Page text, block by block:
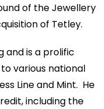
of the Jewellery
of Tetley.
and is a prolific
various national
Line and Mint. He
including the